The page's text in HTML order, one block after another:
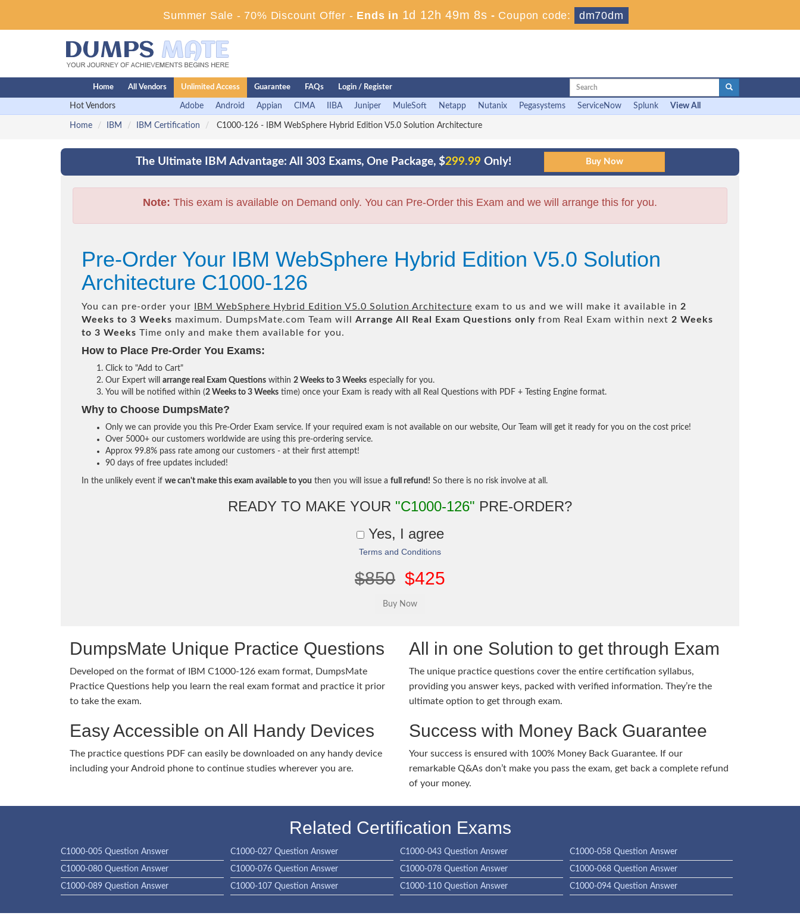
Summer Sale - 70% Discount Offer - Ends in 1d 12h 49m 7s - Coupon code: dm70dm
Home All Vendors Unlimited Access Guarantee FAQs Login / Register
Hot Vendors Adobe Android Appian CIMA IIBA Juniper MuleSoft Netapp Nutanix Pegasystems ServiceNow Splunk View All
Home IBM IBM Certification C1000-126 - IBM WebSphere Hybrid Edition V5.0 Solution Architecture
The Ultimate IBM Advantage: All 303 Exams, One Package, $299.99 Only!
Note: This exam is available on Demand only. You can Pre-Order this Exam and we will arrange this for you.
Pre-Order Your IBM WebSphere Hybrid Edition V5.0 Solution
Architecture C1000-126
You can pre-order your IBM WebSphere Hybrid Edition V5.0 Solution Architecture exam to us and we will make it available in 2
Weeks to 3 Weeks maximum. DumpsMate.com Team will Arrange All Real Exam Questions only from Real Exam within next 2 Weeks
to 3 Weeks Time only and make them available for you.
How to Place Pre-Order You Exams:
Click to "Add to Cart"
Our Expert will arrange real Exam Questions within 2 Weeks to 3 Weeks especially for you.
You will be notified within (2 Weeks to 3 Weeks time) once your Exam is ready with all Real Questions with PDF + Testing Engine format.
Why to Choose DumpsMate?
Only we can provide you this Pre-Order Exam service. If your required exam is not available on our website, Our Team will get it ready for you on the cost price!
Over 5000+ our customers worldwide are using this pre-ordering service.
Approx 99.8% pass rate among our customers - at their first attempt!
90 days of free updates included!
In the unlikely event if we can't make this exam available to you then you will issue a full refund! So there is no risk involve at all.
READY TO MAKE YOUR "C1000-126" PRE-ORDER?
Yes, I agree
Terms and Conditions
$850 $425
DumpsMate Unique Practice Questions
Developed on the format of IBM C1000-126 exam format, DumpsMate
Practice Questions help you learn the real exam format and practice it prior
to take the exam.
Easy Accessible on All Handy Devices
The practice questions PDF can easily be downloaded on any handy device
including your Android phone to continue studies wherever you are.
All in one Solution to get through Exam
The unique practice questions cover the entire certification syllabus,
providing you answer keys, packed with verified information. They’re the
ultimate option to get through exam.
Success with Money Back Guarantee
Your success is ensured with 100% Money Back Guarantee. If our
remarkable Q&As don’t make you pass the exam, get back a complete refund
of your money.
Related Certification Exams
C1000-005 Question Answer C1000-027 Question Answer C1000-043 Question Answer C1000-058 Question Answer
C1000-080 Question Answer C1000-076 Question Answer C1000-078 Question Answer C1000-068 Question Answer
C1000-089 Question Answer C1000-107 Question Answer C1000-110 Question Answer C1000-094 Question Answer